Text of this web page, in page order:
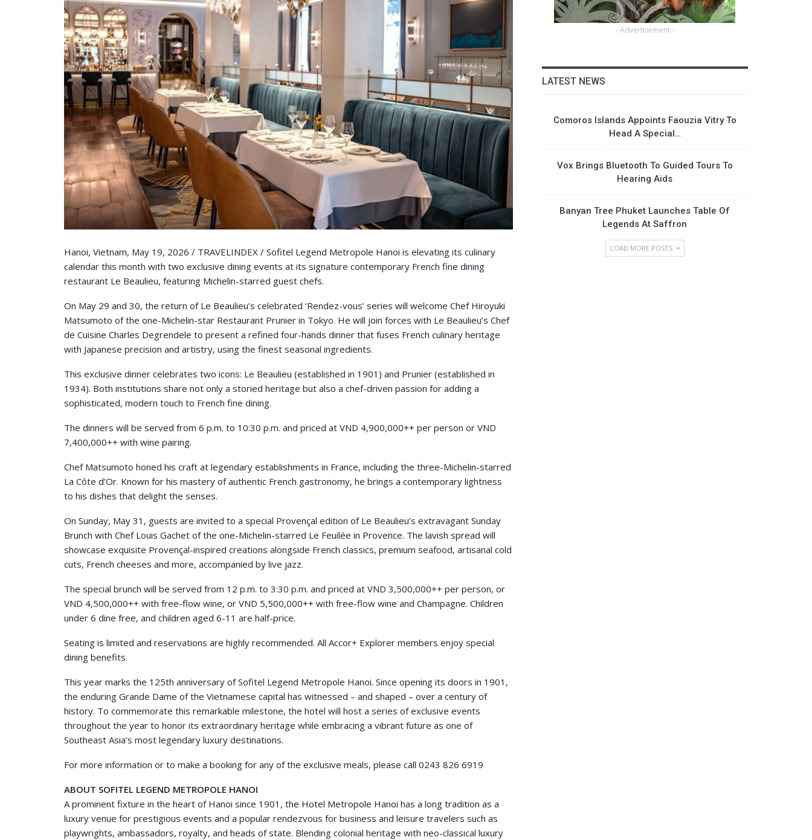
Hanoi, Vietnam, May 19, 2026 / TRAVELINDEX / Sofitel Legend Metropole Hanoi is elevating its culinary
calendar this month with two exclusive dining events at its signature contemporary French fine dining
restaurant Le Beaulieu, featuring Michelin-starred guest chefs.
On May 29 and 30, the return of Le Beaulieu’s celebrated ‘Rendez-vous’ series will welcome Chef Hiroyuki
Matsumoto of the one-Michelin-star Restaurant Prunier in Tokyo. He will join forces with Le Beaulieu’s Chef
de Cuisine Charles Degrendele to present a refined four-hands dinner that fuses French culinary heritage
with Japanese precision and artistry, using the finest seasonal ingredients.
This exclusive dinner celebrates two icons: Le Beaulieu (established in 1901) and Prunier (established in
1934). Both institutions share not only a storied heritage but also a chef-driven passion for adding a
sophisticated, modern touch to French fine dining.
The dinners will be served from 6 p.m. to 10:30 p.m. and priced at VND 4,900,000++ per person or VND
7,400,000++ with wine pairing.
Chef Matsumoto honed his craft at legendary establishments in France, including the three-Michelin-starred
La Côte d’Or. Known for his mastery of authentic French gastronomy, he brings a contemporary lightness
to his dishes that delight the senses.
On Sunday, May 31, guests are invited to a special Provençal edition of Le Beaulieu’s extravagant Sunday
Brunch with Chef Louis Gachet of the one-Michelin-starred Le Feuilée in Provence. The lavish spread will
showcase exquisite Provençal-inspired creations alongside French classics, premium seafood, artisanal cold
cuts, French cheeses and more, accompanied by live jazz.
The special brunch will be served from 12 p.m. to 3:30 p.m. and priced at VND 3,500,000++ per person, or
VND 4,500,000++ with free-flow wine, or VND 5,500,000++ with free-flow wine and Champagne. Children
under 6 dine free, and children aged 6-11 are half-price.
Seating is limited and reservations are highly recommended. All Accor+ Explorer members enjoy special
dining benefits.
This year marks the 125th anniversary of Sofitel Legend Metropole Hanoi. Since opening its doors in 1901,
the enduring Grande Dame of the Vietnamese capital has witnessed – and shaped – over a century of
history. To commemorate this remarkable milestone, the hotel will host a series of exclusive events
throughout the year to honor its extraordinary heritage while embracing a vibrant future as one of
Southeast Asia’s most legendary luxury destinations.
For more information or to make a booking for any of the exclusive meals, please call 0243 826 6919
ABOUT SOFITEL LEGEND METROPOLE HANOI
A prominent fixture in the heart of Hanoi since 1901, the Hotel Metropole Hanoi has a long tradition as a
luxury venue for prestigious events and a popular rendezvous for business and leisure travelers such as
playwrights, ambassadors, royalty, and heads of state. Blending colonial heritage with neo-classical luxury
- Advertisement -
LATEST NEWS
Comoros Islands Appoints Faouzia Vitry To
Head A Special…
Vox Brings Bluetooth To Guided Tours To
Hearing Aids
Banyan Tree Phuket Launches Table Of
Legends At Saffron
LOAD MORE POSTS